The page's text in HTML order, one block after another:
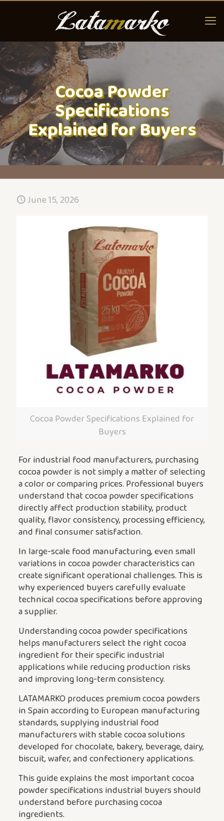
Cocoa Powder
Specifications
Explained for Buyers
June 15, 2026
Cocoa Powder Specifications Explained for
Buyers
For industrial food manufacturers, purchasing
cocoa powder is not simply a matter of selecting
a color or comparing prices. Professional buyers
understand that cocoa powder specifications
directly affect production stability, product
quality, flavor consistency, processing efficiency,
and final consumer satisfaction.
In large-scale food manufacturing, even small
variations in cocoa powder characteristics can
create significant operational challenges. This is
why experienced buyers carefully evaluate
technical cocoa specifications before approving
a supplier.
Understanding cocoa powder specifications
helps manufacturers select the right cocoa
ingredient for their specific industrial
applications while reducing production risks
and improving long-term consistency.
LATAMARKO produces premium cocoa powders
in Spain according to European manufacturing
standards, supplying industrial food
manufacturers with stable cocoa solutions
developed for chocolate, bakery, beverage, dairy,
biscuit, wafer, and confectionery applications.
This guide explains the most important cocoa
powder specifications industrial buyers should
understand before purchasing cocoa
ingredients.